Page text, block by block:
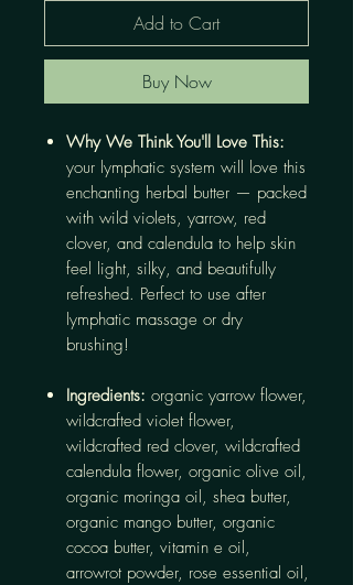
Add to Cart
Buy Now
Why We Think You'll Love This:
your lymphatic system will love this
enchanting herbal butter — packed
with wild violets, yarrow, red
clover, and calendula to help skin
feel light, silky, and beautifully
refreshed. Perfect to use after
lymphatic massage or dry
brushing!
Ingredients: organic yarrow flower,
wildcrafted violet flower,
wildcrafted red clover, wildcrafted
calendula flower, organic olive oil,
organic moringa oil, shea butter,
organic mango butter, organic
cocoa butter, vitamin e oil,
arrowrot powder, rose essential oil,